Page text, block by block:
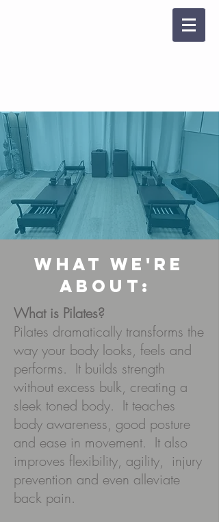
reformer pilates
WHAT WE'RE
ABOUT:
What is Pilates?
Pilates dramatically transforms the
way your body looks, feels and
performs. It builds strength
without excess bulk, creating a
sleek toned body. It teaches
body awareness, good posture
and ease in movement. It also
improves flexibility, agility, injury
prevention and even alleviate
back pain.